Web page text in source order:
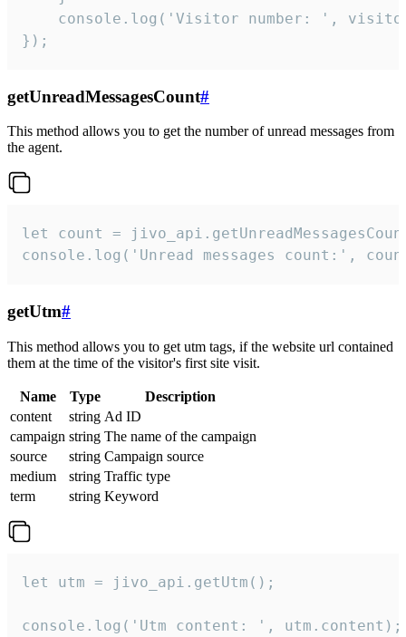
console.log('Visitor number: ',
});
getUnreadMessagesCount#
This method allows you to get the number of unread messages from
the agent.
let count =
console.log('Unread messages count:',
getUtm#
This method allows you to get utm tags, if the website url contained
them at the time of the visitor's first site visit.
Name Type
Description
content
string Ad ID
campaign string The name of the campaign
source
string Campaign source
medium
string Traffic type
term
string Keyword
let utm = jivo_api.getUtm();
console.log('Utm content: ', utm.content);